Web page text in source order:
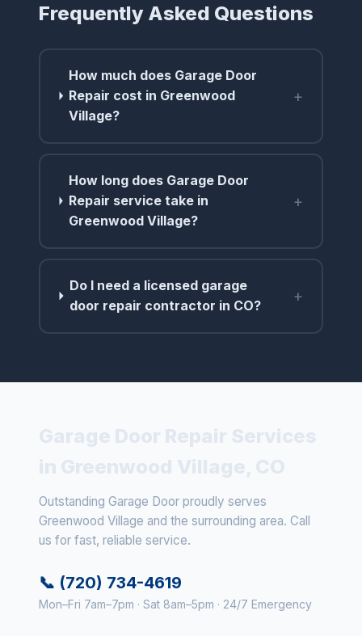
Frequently Asked Questions
How much does Garage Door
Repair cost in Greenwood
Village?
+
How long does Garage Door
Repair service take in
Greenwood Village?
+
Do I need a licensed garage
door repair contractor in CO?
+
Outstanding Garage Door proudly serves
Greenwood Village and the surrounding area. Call
us for fast, reliable service.
📞 (720) 734-4619
Mon–Fri 7am–7pm · Sat 8am–5pm · 24/7 Emergency